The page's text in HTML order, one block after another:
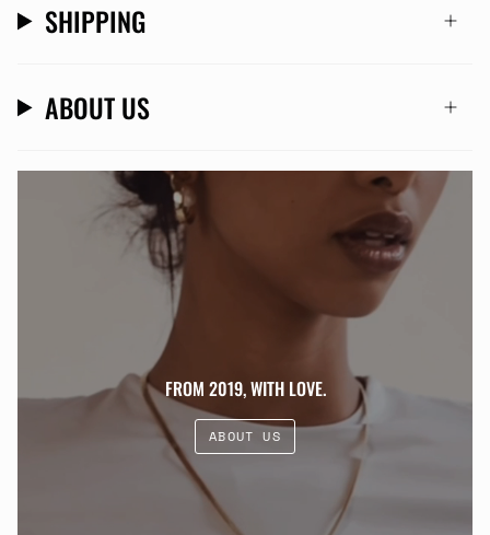
SHIPPING
ABOUT US
FROM 2019, WITH LOVE.
ABOUT US